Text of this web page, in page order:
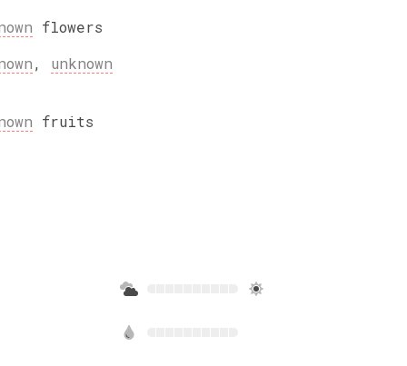
flowers
, unknown
fruits